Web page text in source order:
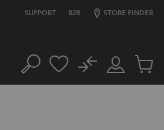
SUPPORT B2B STORE FINDER
Search
Customer
Account
No
Cart